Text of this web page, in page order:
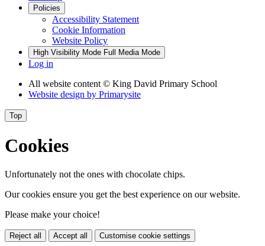
Policies
Accessibility Statement
Cookie Information
Website Policy
High Visibility Mode Full Media Mode
Log in
All website content © King David Primary School
Website design by Primarysite
Top
Cookies
Unfortunately not the ones with chocolate chips.
Our cookies ensure you get the best experience on our website.
Please make your choice!
Reject all Accept all Customise cookie settings